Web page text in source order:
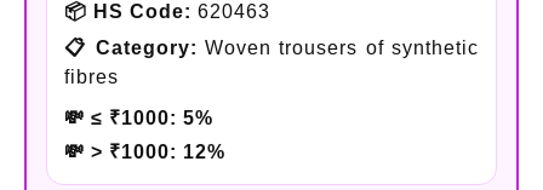
📦 HS Code: 620463
📋 Category: Woven trousers of synthetic
fibres
💸 ≤ ₹1000: 5%
💸 > ₹1000: 12%